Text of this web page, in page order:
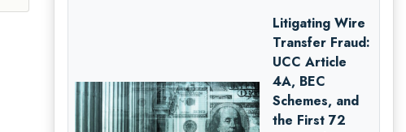
Litigating Wire
Transfer Fraud:
UCC Article
4A, BEC
Schemes, and
the First 72